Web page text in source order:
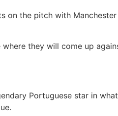
on the pitch with
they will come up
Portuguese star in